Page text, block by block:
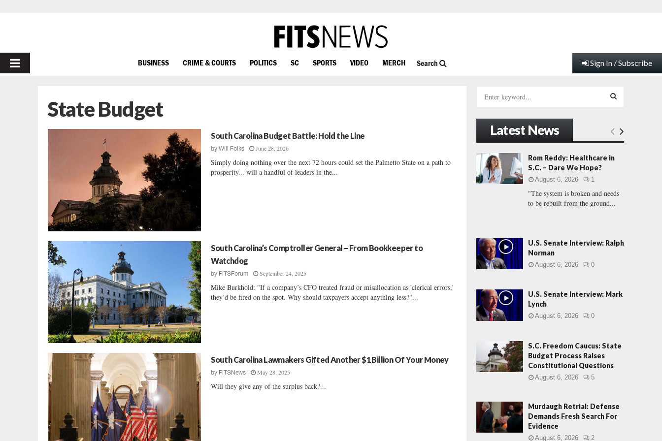
PRIMARY
BUSINESS CRIME & COURTS POLITICS SC SPORTS VIDEO MERCH Search Sign In / Subscribe
State Budget
South Carolina Budget Battle: Hold the Line
byWill Folks June 28, 2026
Simply doing nothing over the next 72 hours could set the Palmetto State on a path to
prosperity... will a handful of leaders in the...
South Carolina’s Comptroller General – From Bookkeeper to
Watchdog
by FITSForum September 24, 2025
Mike Burkhold: "If a company’s CFO treated fraud or misallocation as 'clerical errors,'
they’d be fired on the spot. Why should taxpayers accept anything less?"...
South Carolina Lawmakers Gifted Another $1 Billion Of Your Money
by FITSNews May 28, 2025
Will they give any of the surplus back?...
h
f
r
:
E
A
C
Latest News
Rom Reddy: Healthcare in
S.C. – Dare We Hope?
August 6, 2026 1
"The system is broken and needs
to be rebuilt from the ground...
U.S. Senate Interview: Ralph
Norman
August 6, 2026 0
U.S. Senate Interview: Mark
Lynch
August 6, 2026 0
S.C. Freedom Caucus: State
Budget Process Raises
Constitutional Questions
August 6, 2026 5
Murdaugh Retrial: Defense
Demands Fresh Search For
Evidence
August 6, 2026 2